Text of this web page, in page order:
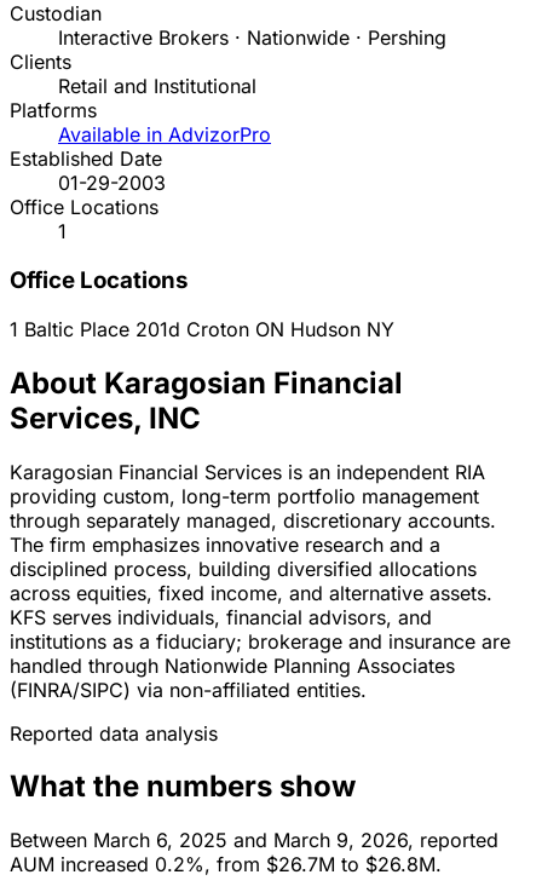
Custodian
Interactive Brokers · Nationwide · Pershing
Clients
Retail and Institutional
Platforms
Available in AdvizorPro
Established Date
01-29-2003
Office Locations
1
Office Locations
1 Baltic Place 201d Croton ON Hudson NY
About Karagosian Financial
Services, INC
Karagosian Financial Services is an independent RIA
providing custom, long-term portfolio management
through separately managed, discretionary accounts.
The firm emphasizes innovative research and a
disciplined process, building diversified allocations
across equities, fixed income, and alternative assets.
KFS serves individuals, financial advisors, and
institutions as a fiduciary; brokerage and insurance are
handled through Nationwide Planning Associates
(FINRA/SIPC) via non-affiliated entities.
Reported data analysis
What the numbers show
Between March 6, 2025 and March 9, 2026, reported
AUM increased 0.2%, from $26.7M to $26.8M.